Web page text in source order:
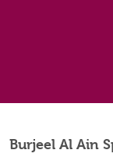
Burjeel Al Ain